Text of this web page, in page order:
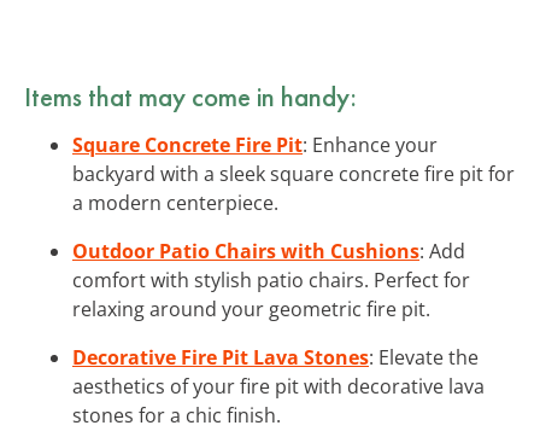
Items that may come in handy:
Square Concrete Fire Pit: Enhance your
backyard with a sleek square concrete fire pit for
a modern centerpiece.
Outdoor Patio Chairs with Cushions: Add
comfort with stylish patio chairs. Perfect for
relaxing around your geometric fire pit.
Decorative Fire Pit Lava Stones: Elevate the
aesthetics of your fire pit with decorative lava
stones for a chic finish.